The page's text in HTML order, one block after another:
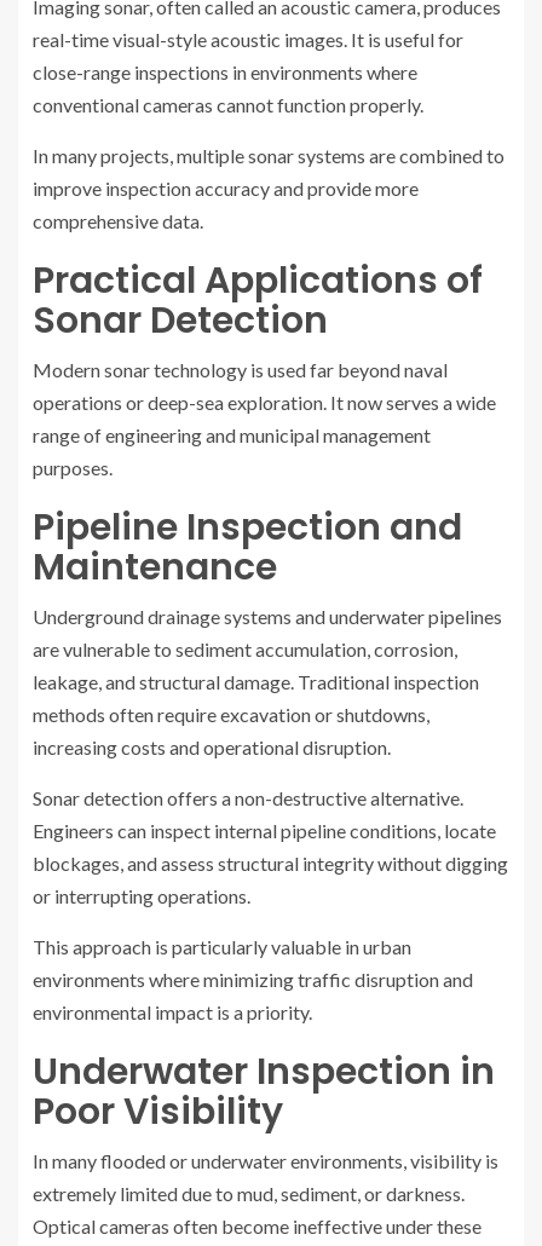
Imaging sonar, often called an acoustic camera, produces
real-time visual-style acoustic images. It is useful for
close-range inspections in environments where
conventional cameras cannot function properly.
In many projects, multiple sonar systems are combined to
improve inspection accuracy and provide more
comprehensive data.
Practical Applications of
Sonar Detection
Modern sonar technology is used far beyond naval
operations or deep-sea exploration. It now serves a wide
range of engineering and municipal management
purposes.
Pipeline Inspection and
Maintenance
Underground drainage systems and underwater pipelines
are vulnerable to sediment accumulation, corrosion,
leakage, and structural damage. Traditional inspection
methods often require excavation or shutdowns,
increasing costs and operational disruption.
Sonar detection offers a non-destructive alternative.
Engineers can inspect internal pipeline conditions, locate
blockages, and assess structural integrity without digging
or interrupting operations.
This approach is particularly valuable in urban
environments where minimizing traffic disruption and
environmental impact is a priority.
Underwater Inspection in
Poor Visibility
In many flooded or underwater environments, visibility is
extremely limited due to mud, sediment, or darkness.
Optical cameras often become ineffective under these